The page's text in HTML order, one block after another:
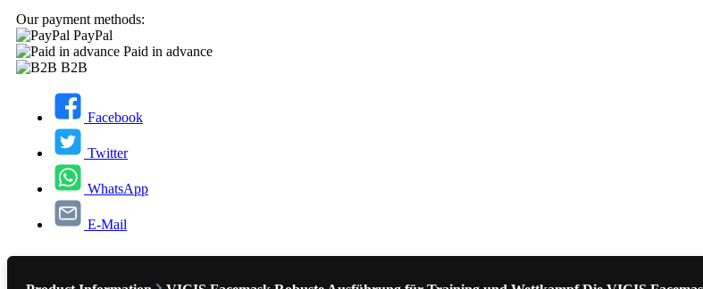
Our payment methods:
PayPal
Paid in advance
B2B
Facebook
Twitter
WhatsApp
E-Mail